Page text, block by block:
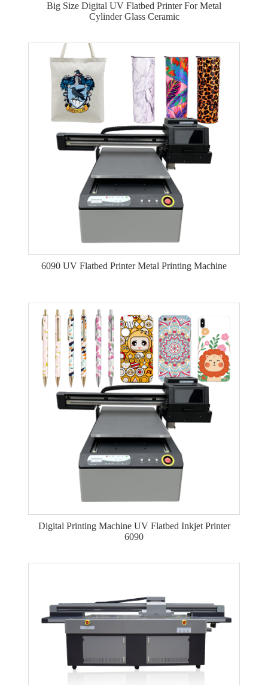
Big Size Digital UV Flatbed Printer For Metal
Cylinder Glass Ceramic
6090 UV Flatbed Printer Metal Printing Machine
Digital Printing Machine UV Flatbed Inkjet Printer
6090